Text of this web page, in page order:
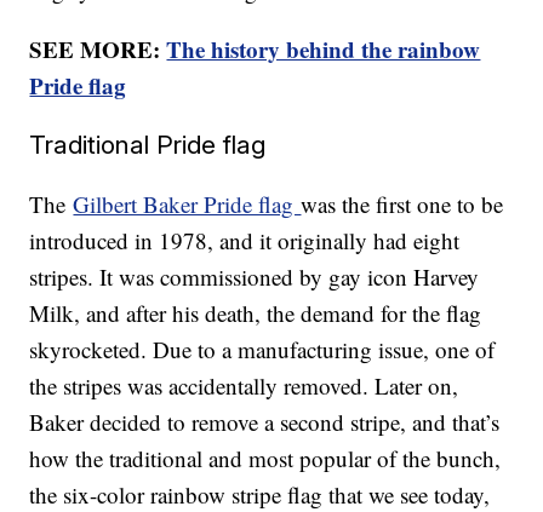
SEE MORE:The history behind the rainbow
Pride flag
Traditional Pride flag
TheGilbert Baker Pride flagwas the first one to be
introduced in 1978, and it originally had eight
stripes. It was commissioned by gay icon Harvey
Milk, and after his death, the demand for the flag
skyrocketed. Due to a manufacturing issue, one of
the stripes was accidentally removed. Later on,
Baker decided to remove a second stripe, and that’s
how the traditional and most popular of the bunch,
the six-color rainbow stripe flag that we see today,